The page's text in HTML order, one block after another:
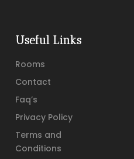
Useful Links
Rooms
Contact
Faq’s
Privacy Policy
Terms and
Conditions